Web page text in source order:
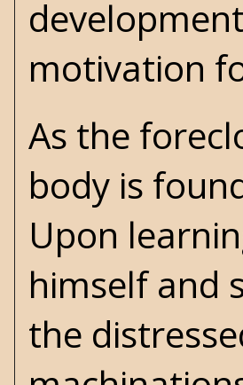
motivation
As the
body is
Upon
himself and
the